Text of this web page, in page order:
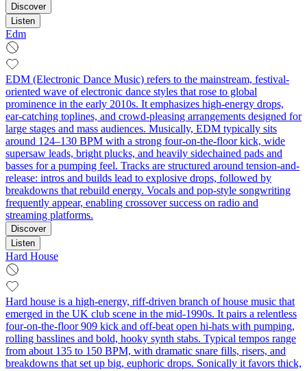
Discover
Listen
Edm
EDM (Electronic Dance Music) refers to the mainstream, festival-
oriented wave of electronic dance styles that rose to global
prominence in the early 2010s. It emphasizes high-energy drops,
ear-catching toplines, and crowd-pleasing arrangements designed for
large stages and mass audiences. Musically, EDM typically sits
around 124–130 BPM with a strong four-on-the-floor kick, wide
supersaw leads, bright plucks, and heavily sidechained pads and
basses for a pumping feel. Tracks are structured around tension-and-
release: intros and builds lead to explosive drops, followed by
breakdowns that rebuild energy. Vocals and pop-style songwriting
frequently appear, enabling crossover success on radio and
streaming platforms.
Discover
Listen
Hard House
Hard house is a high-energy, riff-driven branch of house music that
emerged in the UK club scene in the mid-1990s. It pairs a relentless
four-on-the-floor 909 kick and off‑beat open hi-hats with pumping,
rolling basslines and bold, hooky synth stabs. Typical tempos range
from about 135 to 150 BPM, with dramatic snare fills, risers, and
breakdowns that set up big, euphoric drops. Sonically it favors thick,